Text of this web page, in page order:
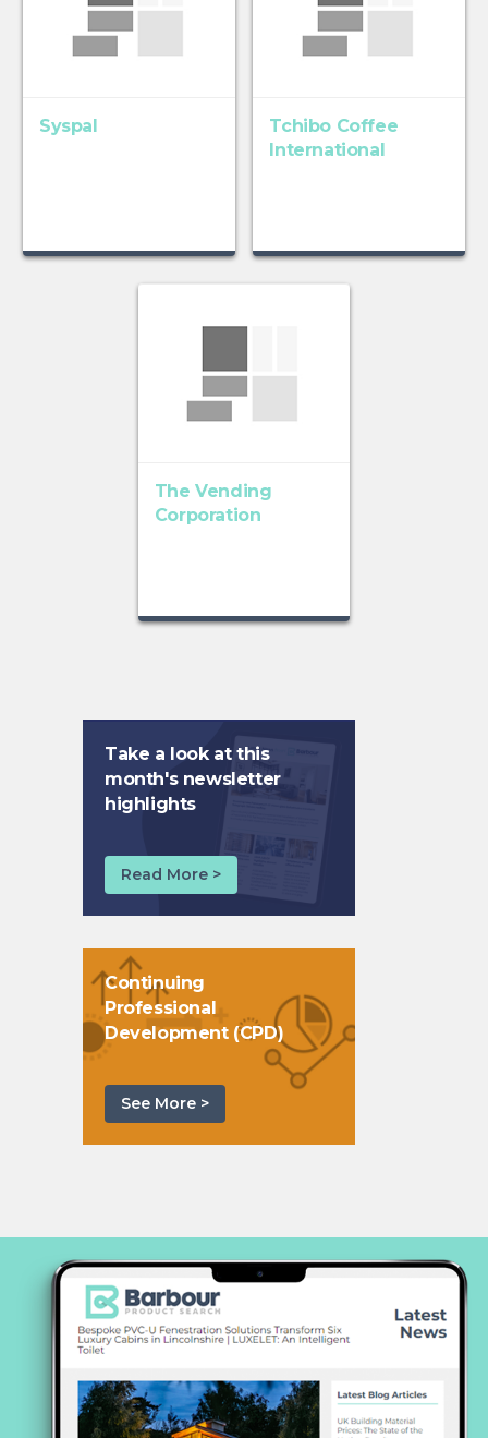
Syspal
Tchibo Coffee
International
The Vending
Corporation
Take a look at this
month's newsletter
highlights
Read More >
Continuing
Professional
Development (CPD)
See More >